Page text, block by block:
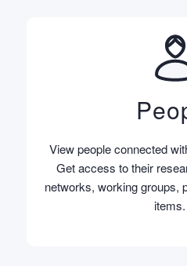
View people connected
Get access to their
networks, working groups,
items.